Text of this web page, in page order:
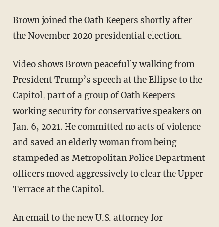
Brown joined the Oath Keepers shortly after
the November 2020 presidential election.
Video shows Brown peacefully walking from
President Trump’s speech at the Ellipse to the
Capitol, part of a group of Oath Keepers
working security for conservative speakers on
Jan. 6, 2021. He committed no acts of violence
and saved an elderly woman from being
stampeded as Metropolitan Police Department
officers moved aggressively to clear the Upper
Terrace at the Capitol.
An email to the new U.S. attorney for